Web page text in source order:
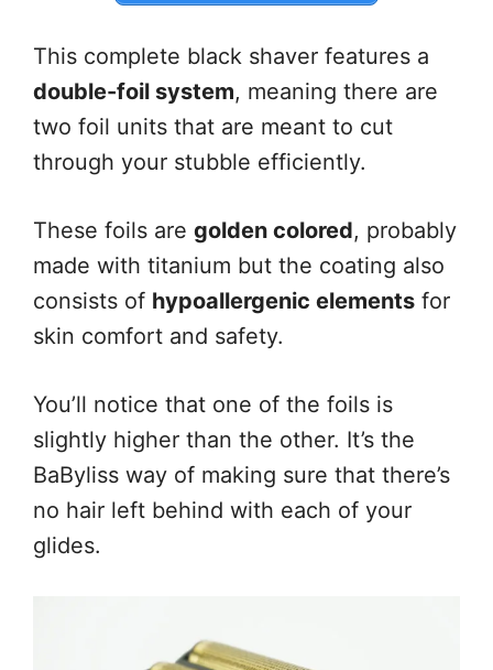
This complete black shaver features a
double-foil system, meaning there are
two foil units that are meant to cut
through your stubble efficiently.
These foils are golden colored, probably
made with titanium but the coating also
consists of hypoallergenic elements for
skin comfort and safety.
You’ll notice that one of the foils is
slightly higher than the other. It’s the
BaByliss way of making sure that there’s
no hair left behind with each of your
glides.